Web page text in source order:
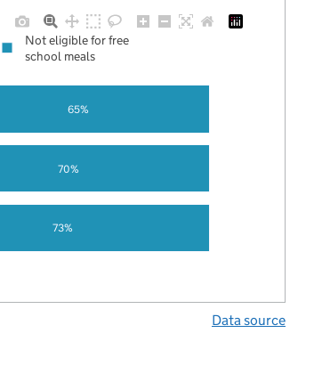
73%
70%
65%
Not eligible for free
school meals
Data source